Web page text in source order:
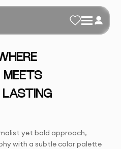
MEETS
LASTING
yet bold approach,
with a subtle color palette